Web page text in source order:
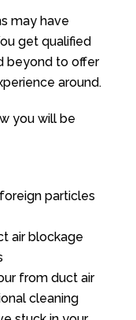
may have
get qualified
beyond to offer
around.
you will be
particles
air blockage
from duct air
cleaning